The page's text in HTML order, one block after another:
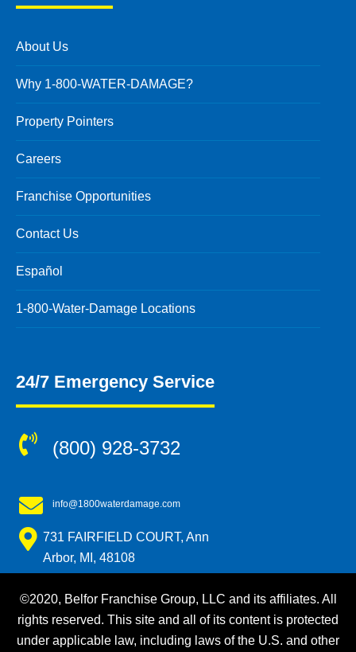
About Us
Why 1-800-WATER-DAMAGE?
Property Pointers
Careers
Franchise Opportunities
Contact Us
Español
1-800-Water-Damage Locations
24/7 Emergency Service
(800) 928-3732
info@1800waterdamage.com
731 FAIRFIELD COURT, Ann
Arbor, MI, 48108
©2020, Belfor Franchise Group, LLC and its affiliates. All
rights reserved. This site and all of its content is protected
under applicable law, including laws of the U.S. and other